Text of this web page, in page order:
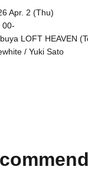
Apr. 2 (Thu)
00-
LOFT HEAVEN
/ Yuki Sato